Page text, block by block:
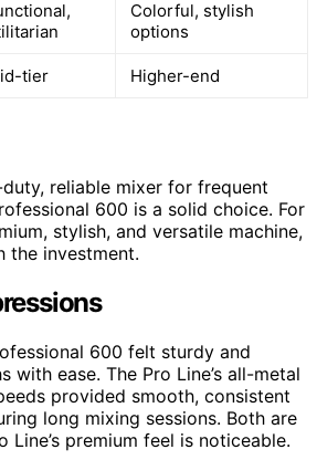
Colorful, stylish
options
tier Higher-end
reliable mixer for frequent
600 is a solid choice. For
stylish, and versatile machine,
the investment.
600 felt sturdy and
with ease. The Pro Line’s all-metal
provided smooth, consistent
long mixing sessions. Both are
premium feel is noticeable.